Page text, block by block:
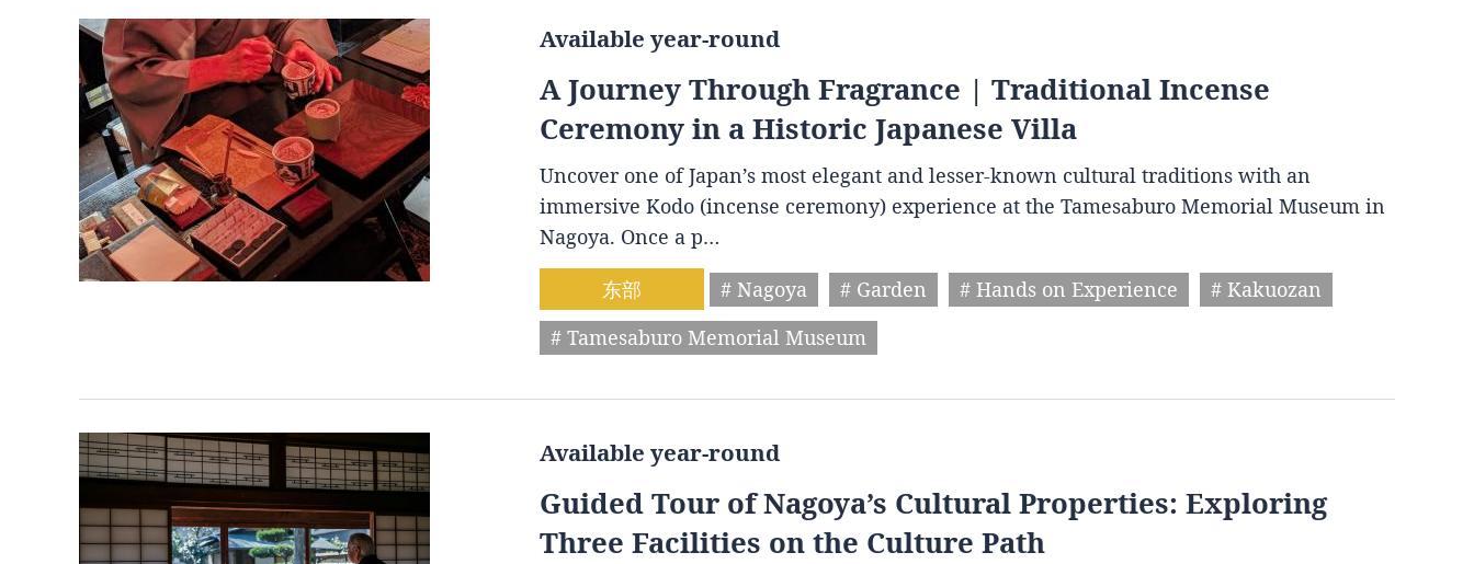
Available year-round
A Journey Through Fragrance | Traditional Incense
Ceremony in a Historic Japanese Villa
Uncover one of Japan’s most elegant and lesser-known cultural traditions with an
immersive Kodo (incense ceremony) experience at the Tamesaburo Memorial Museum in
Nagoya. Once a p…
东部
# Nagoya # Garden # Hands on Experience
# Kakuozan
# Tamesaburo Memorial Museum
Available year-round
Guided Tour of Nagoya’s Cultural Properties: Exploring
Three Facilities on the Culture Path